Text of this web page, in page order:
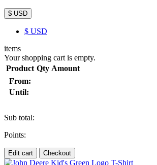
$ USD
$ USD
items
Your shopping cart is empty.
Product Qty Amount
From:
Until:
Sub total:
Points:
Edit cart Checkout